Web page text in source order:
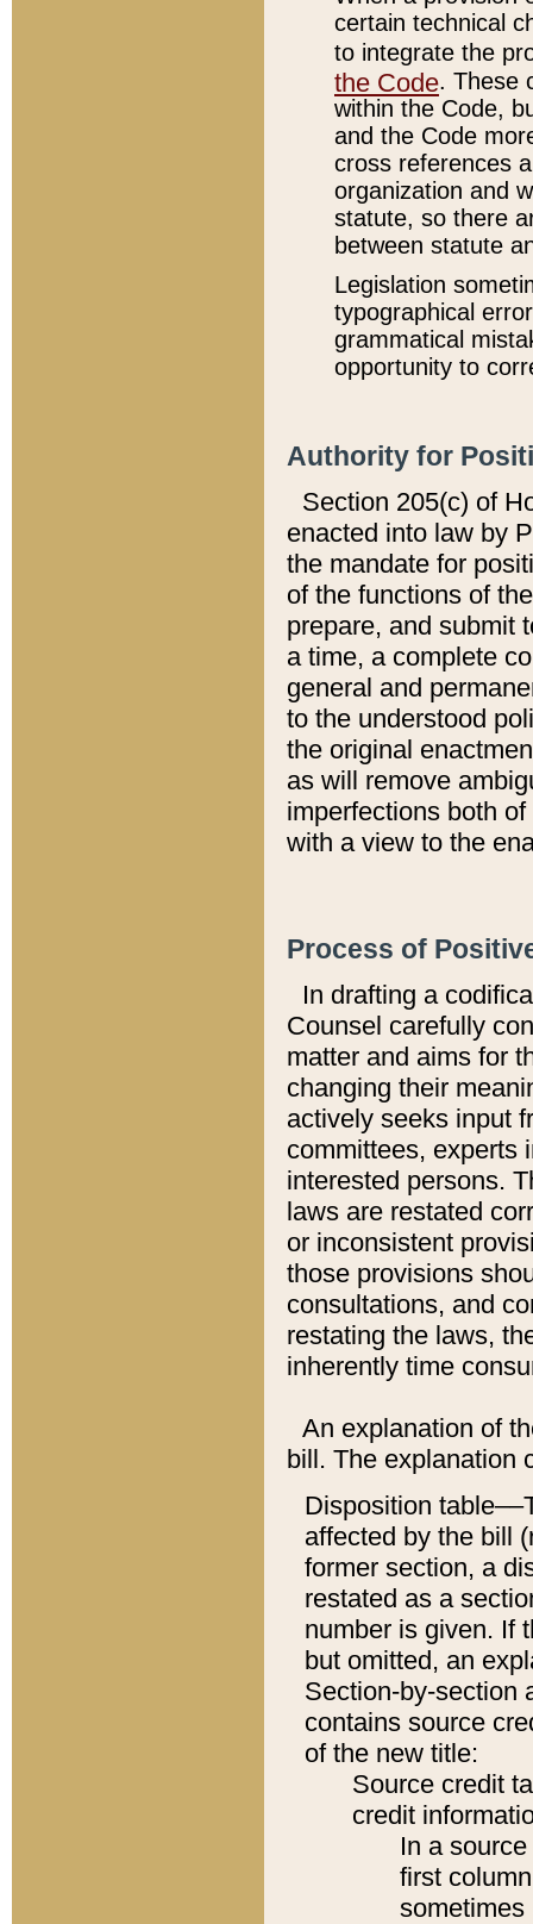
certain technical
to integrate the
the Code. These
within the Code,
and the Code
cross references
organization and
statute, so there
between statute
Legislation
typographical
grammatical
opportunity to
Authority for
Section 205(c) of
enacted into law by
the mandate for
of the functions of
prepare, and submit
a time, a complete
general and
to the understood
the original
as will remove
imperfections both
with a view to the
Process of
In drafting a
Counsel carefully
matter and aims for
changing their
actively seeks input
committees, experts
interested persons.
laws are restated
or inconsistent
those provisions
consultations, and
restating the laws,
inherently time
An explanation of
bill. The explanation
Disposition
affected by the bill
former section, a
restated as a
number is given. If
but omitted, an
Section-by-section
contains source
of the new title:
Source credit
credit
In a
first
sometimes